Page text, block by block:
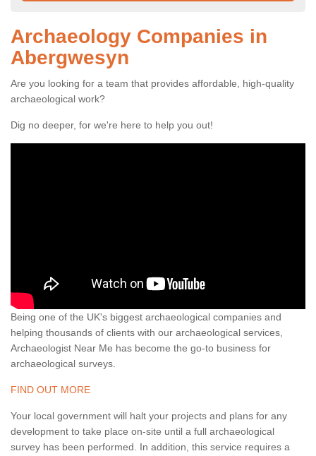
Archaeology Companies in
Abergwesyn
Are you looking for a team that provides affordable, high-quality
archaeological work?
Dig no deeper, for we're here to help you out!
Being one of the UK's biggest archaeological companies and
helping thousands of clients with our archaeological services,
Archaeologist Near Me has become the go-to business for
archaeological surveys.
FIND OUT MORE
Your local government will halt your projects and plans for any
development to take place on-site until a full archaeological
survey has been performed. In addition, this service requires a